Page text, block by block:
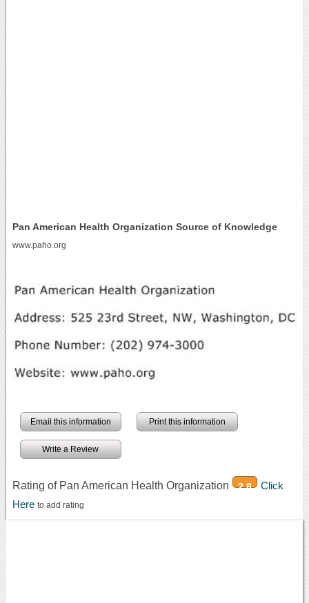
Pan American Health Organization Source of Knowledge
www.paho.org
Email this information Print this information
Write a Review
Rating of Pan American Health Organization 2.8
Click
Here to add rating